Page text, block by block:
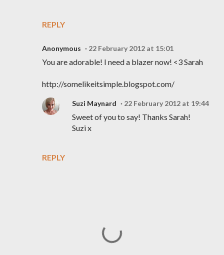
REPLY
Anonymous 22 February 2012 at 15:01
You are adorable! I need a blazer now! <3 Sarah
http://somelikeitsimple.blogspot.com/
REPLY
Suzi Maynard 22 February 2012 at 19:44
Sweet of you to say! Thanks Sarah!
Suzi x